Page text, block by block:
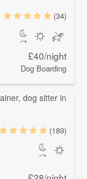
(34)
£40/night
Dog Boarding
(189)